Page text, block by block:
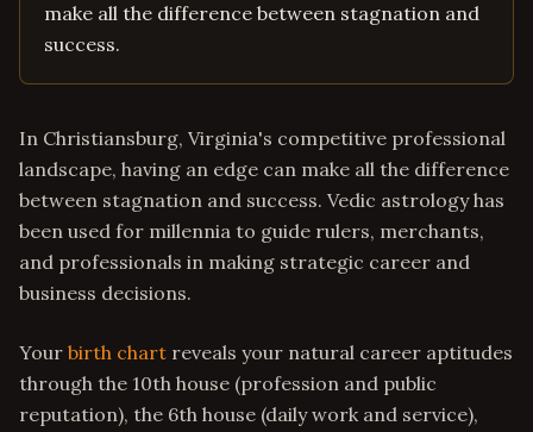
make all the difference between stagnation and
success.
In Christiansburg, Virginia's competitive professional
landscape, having an edge can make all the difference
between stagnation and success. Vedic astrology has
been used for millennia to guide rulers, merchants,
and professionals in making strategic career and
business decisions.
Your birth chart reveals your natural career aptitudes
through the 10th house (profession and public
reputation), the 6th house (daily work and service),